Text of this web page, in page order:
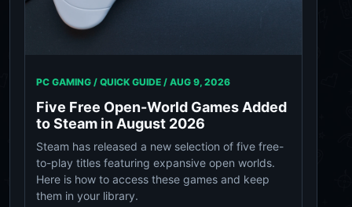
PC GAMING / QUICK GUIDE / AUG 9, 2026
Five Free Open-World Games Added
to Steam in August 2026
Steam has released a new selection of five free-
to-play titles featuring expansive open worlds.
Here is how to access these games and keep
them in your library.